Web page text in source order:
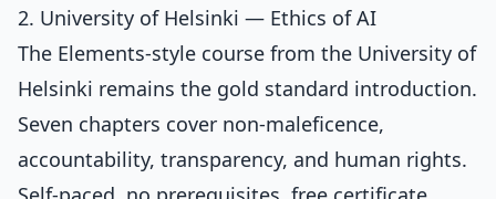
2. University of Helsinki — Ethics of AI
The Elements-style course from the University of
Helsinki remains the gold standard introduction.
Seven chapters cover non-maleficence,
accountability, transparency, and human rights.